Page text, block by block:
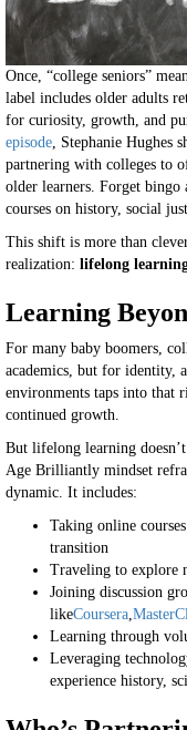
Once, “college seniors”
label includes older adults
for curiosity, growth, and
episode , Stephanie Hughes
partnering with colleges to
older learners. Forget bingo
courses on history, social
This shift is more than
realization: lifelong
Learning
For many baby boomers,
academics, but for identity,
environments taps into that
continued growth.
But lifelong learning
Age Brilliantly mindset
dynamic. It includes:
Taking online
transition
Traveling to explore
Joining discussion
likeCoursera
Learning through
Leveraging
experience history,